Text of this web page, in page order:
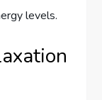
levels.